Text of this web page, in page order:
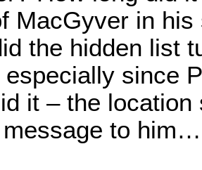
MacGyver in
the hidden list
especially since
it – the
message to